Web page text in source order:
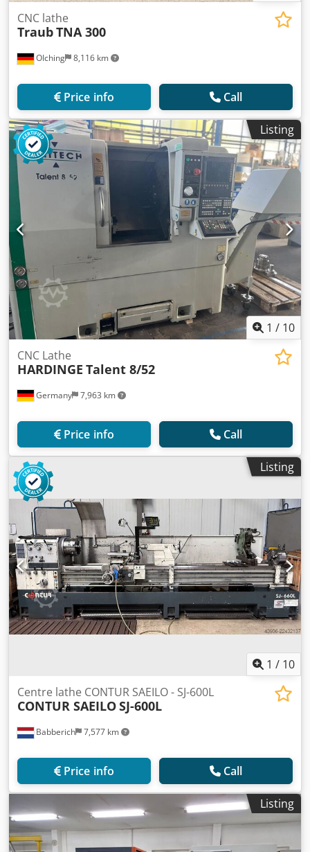
OIching 8,116 km
CNC lathe
TraubTNA 300
Price info Call
Listing
1 / 10
Germany 7,963 km
CNC Lathe
HARDINGE Talent 8/52
Price info Call
Listing
1 / 10
Babberich 7,577 km
Centre lathe CONTUR SAEILO - SJ-600L
CONTUR SAEILOSJ-600L
Price info Call
Listing